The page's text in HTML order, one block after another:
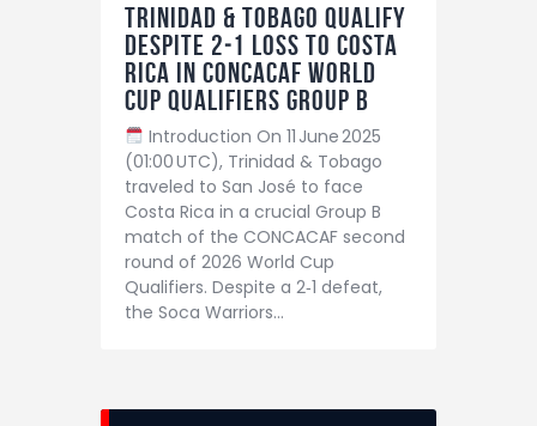
Trinidad & Tobago Qualify
Despite 2‑1 Loss to Costa
Rica in CONCACAF World
Cup Qualifiers Group B
Introduction On 11 June 2025
(01:00 UTC), Trinidad & Tobago
traveled to San José to face
Costa Rica in a crucial Group B
match of the CONCACAF second
round of 2026 World Cup
Qualifiers. Despite a 2‑1 defeat,
the Soca Warriors…